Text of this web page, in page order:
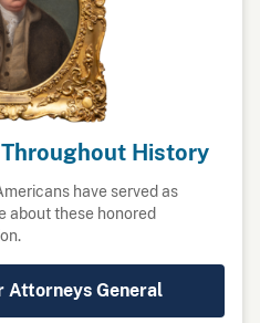
History
have served as
about these honored
Attorneys General